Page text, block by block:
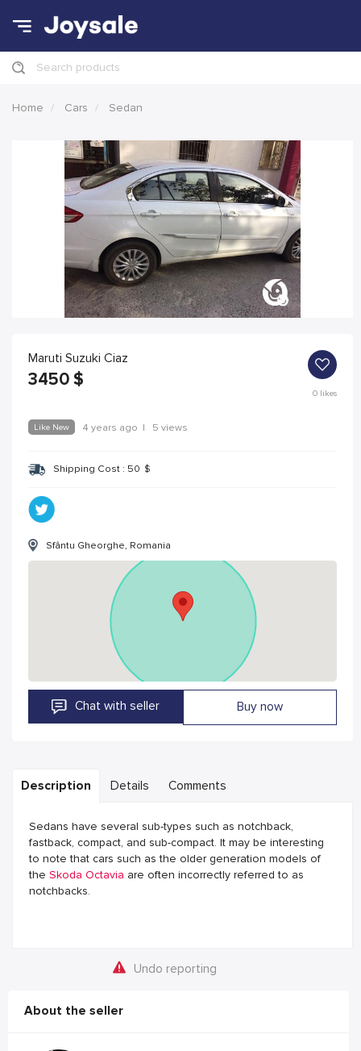
Search products
Home Cars Sedan
Maruti Suzuki Ciaz
3450 $
0likes
Like New 4 years ago | 5 views
Shipping Cost : 50 $
Sfântu Gheorghe, Romania
Chat with seller Buy now
Description Details Comments
Sedans have several sub-types such as notchback,
fastback, compact, and sub-compact. It may be interesting
to note that cars such as the older generation models of
the Skoda Octavia are often incorrectly referred to as
notchbacks.
Undo reporting
About the seller